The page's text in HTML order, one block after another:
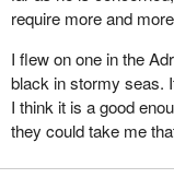
require more and
I flew on one in the
black in stormy seas.
I think it is a good
they could take me